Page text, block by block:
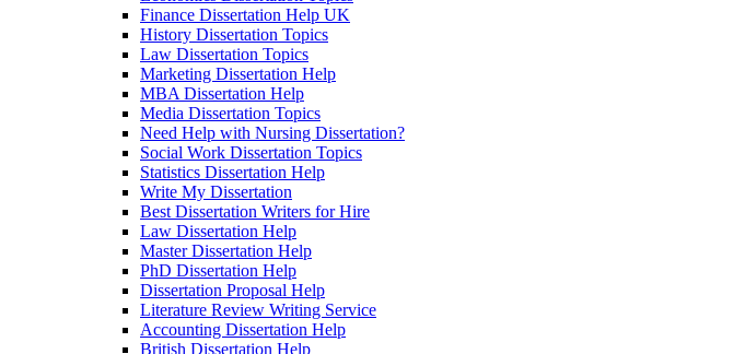
Finance Dissertation Help UK
History Dissertation Topics
Law Dissertation Topics
Marketing Dissertation Help
MBA Dissertation Help
Media Dissertation Topics
Need Help with Nursing Dissertation?
Social Work Dissertation Topics
Statistics Dissertation Help
Write My Dissertation
Best Dissertation Writers for Hire
Law Dissertation Help
Master Dissertation Help
PhD Dissertation Help
Dissertation Proposal Help
Literature Review Writing Service
Accounting Dissertation Help
British Dissertation Help